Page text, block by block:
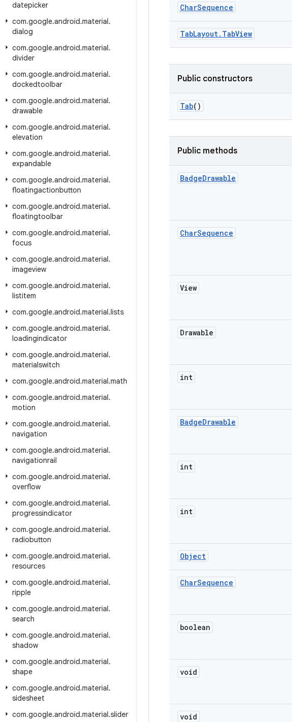
datepicker
com.google.android.material.
dialog
com.google.android.material.
divider
com.google.android.material.
dockedtoolbar
com.google.android.material.
drawable
com.google.android.material.
elevation
com.google.android.material.
expandable
com.google.android.material.
floatingactionbutton
com.google.android.material.
floatingtoolbar
com.google.android.material.
focus
com.google.android.material.
imageview
com.google.android.material.
listitem
com.google.android.material.lists
com.google.android.material.
loadingindicator
com.google.android.material.
materialswitch
com.google.android.material.math
com.google.android.material.
motion
com.google.android.material.
navigation
com.google.android.material.
navigationrail
com.google.android.material.
overflow
com.google.android.material.
progressindicator
com.google.android.material.
radiobutton
com.google.android.material.
resources
com.google.android.material.
ripple
com.google.android.material.
search
com.google.android.material.
shadow
com.google.android.material.
shape
com.google.android.material.
sidesheet
com.google.android.material.slider
CharSequence
TabLayout. TabView
Public constructors
Tab()
Public methods
BadgeDrawable
CharSequence
View
Drawable
int
BadgeDrawable
int
int
Object
CharSequence
boolean
void
void